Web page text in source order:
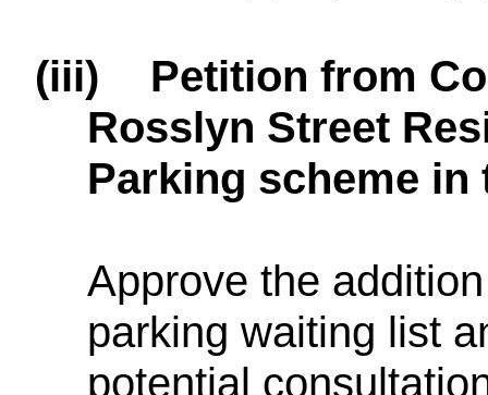
(iii)
Petition from
Rosslyn Street
Parking scheme in
Approve the
parking waiting list
potential